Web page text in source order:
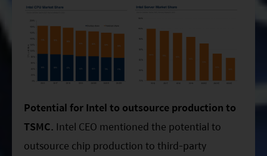
Potential for Intel to outsource production to
TSMC. Intel CEO mentioned the potential to
outsource chip production to third-party